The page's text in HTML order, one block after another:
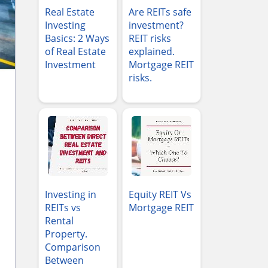
Real Estate
Investing
Basics: 2 Ways
of Real Estate
Investment
Are REITs safe
investment?
REIT risks
explained.
Mortgage REIT
risks.
Investing in
REITs vs
Rental
Property.
Comparison
Between
Equity REIT Vs
Mortgage REIT